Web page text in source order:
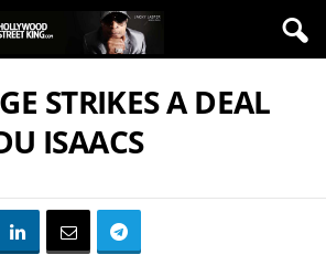
STRIKES A DEAL
ISAACS